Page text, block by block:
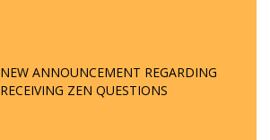
NEW ANNOUNCEMENT REGARDING
RECEIVING ZEN QUESTIONS